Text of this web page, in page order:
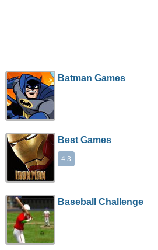
Batman Games
Best Games
4.3
Baseball Challenge